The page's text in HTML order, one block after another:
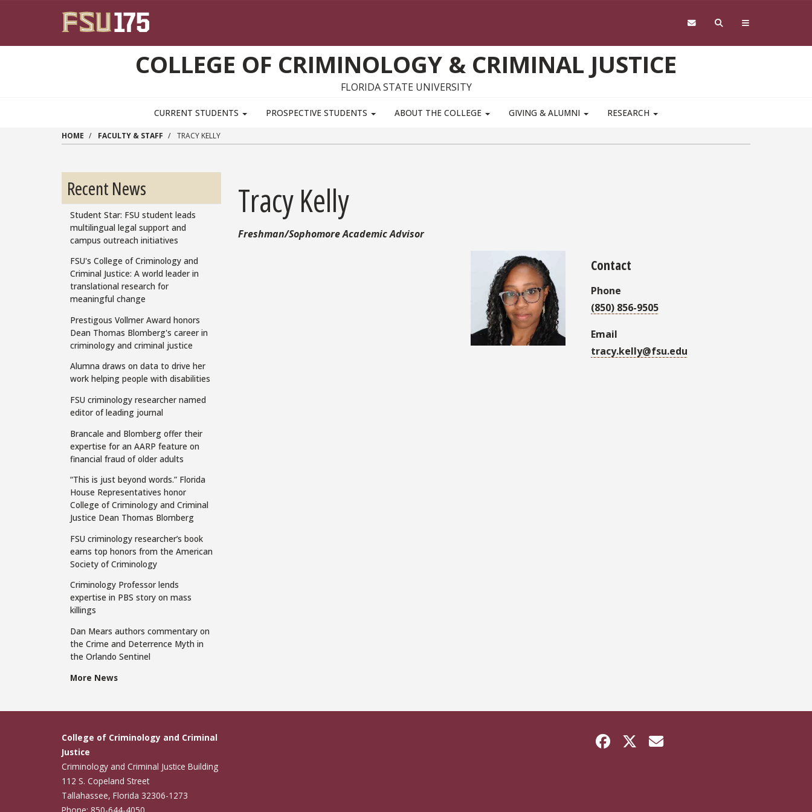
COLLEGE OF CRIMINOLOGY & CRIMINAL JUSTICE
FLORIDA STATE UNIVERSITY
CURRENT STUDENTS PROSPECTIVE STUDENTS ABOUT THE COLLEGE GIVING & ALUMNI RESEARCH
HOME FACULTY & STAFF TRACY KELLY
Recent News
Student Star: FSU student leads
multilingual legal support and
campus outreach initiatives
FSU's College of Criminology and
Criminal Justice: A world leader in
translational research for
meaningful change
Prestigous Vollmer Award honors
Dean Thomas Blomberg's career in
criminology and criminal justice
Alumna draws on data to drive her
work helping people with disabilities
FSU criminology researcher named
editor of leading journal
Brancale and Blomberg offer their
expertise for an AARP feature on
financial fraud of older adults
“This is just beyond words.” Florida
House Representatives honor
College of Criminology and Criminal
Justice Dean Thomas Blomberg
FSU criminology researcher’s book
earns top honors from the American
Society of Criminology
Criminology Professor lends
expertise in PBS story on mass
killings
Dan Mears authors commentary on
the Crime and Deterrence Myth in
the Orlando Sentinel
More News
Tracy Kelly
Freshman/Sophomore Academic Advisor
Contact
Phone
(850) 856-9505
Email
tracy.kelly@fsu.edu
College of Criminology and Criminal
Justice
Criminology and Criminal Justice Building
112 S. Copeland Street
Tallahassee, Florida 32306-1273